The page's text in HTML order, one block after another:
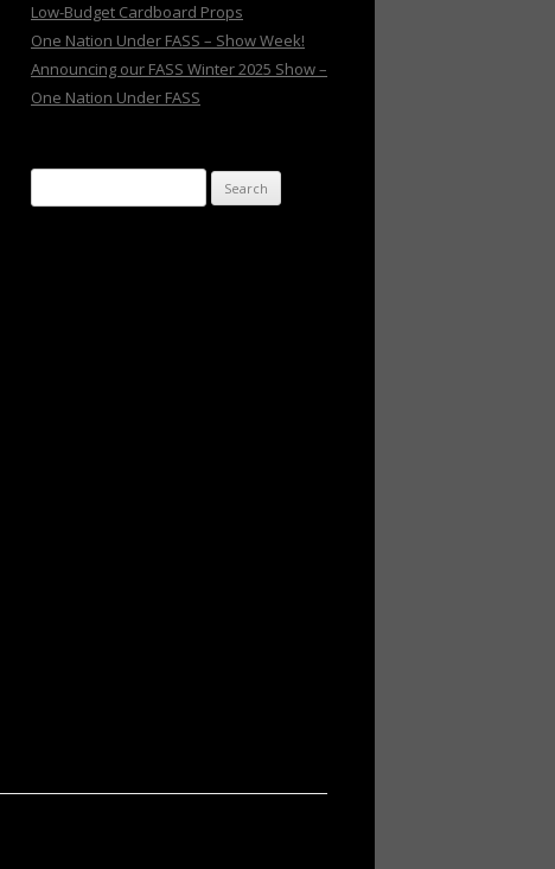
Low-Budget Cardboard Props
One Nation Under FASS – Show Week!
Announcing our FASS Winter 2025 Show –
One Nation Under FASS
for: